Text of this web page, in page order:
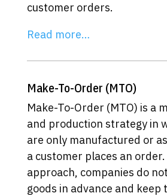
customer orders.
Read more…
Make-To-Order (MTO)
Make-To-Order (MTO) is a
and production strategy in
are only manufactured or
a customer places an
approach, companies do
goods in advance and keep